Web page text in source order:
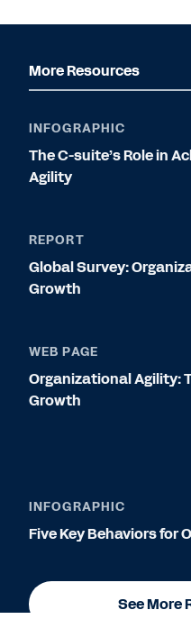
More Resources
INFOGRAPHIC
The C-suite’s Role in
Agility
REPORT
Global Survey:
Growth
WEB PAGE
Organizational Agility:
Growth
INFOGRAPHIC
Five Key Behaviors for
See More